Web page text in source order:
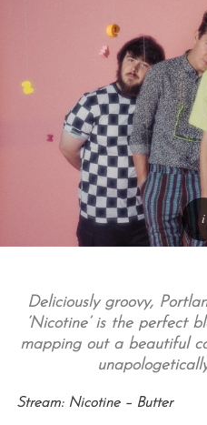
Deliciously groovy,
‘Nicotine’ is the perfect
mapping out a beautiful
Stream: Nicotine – Butter